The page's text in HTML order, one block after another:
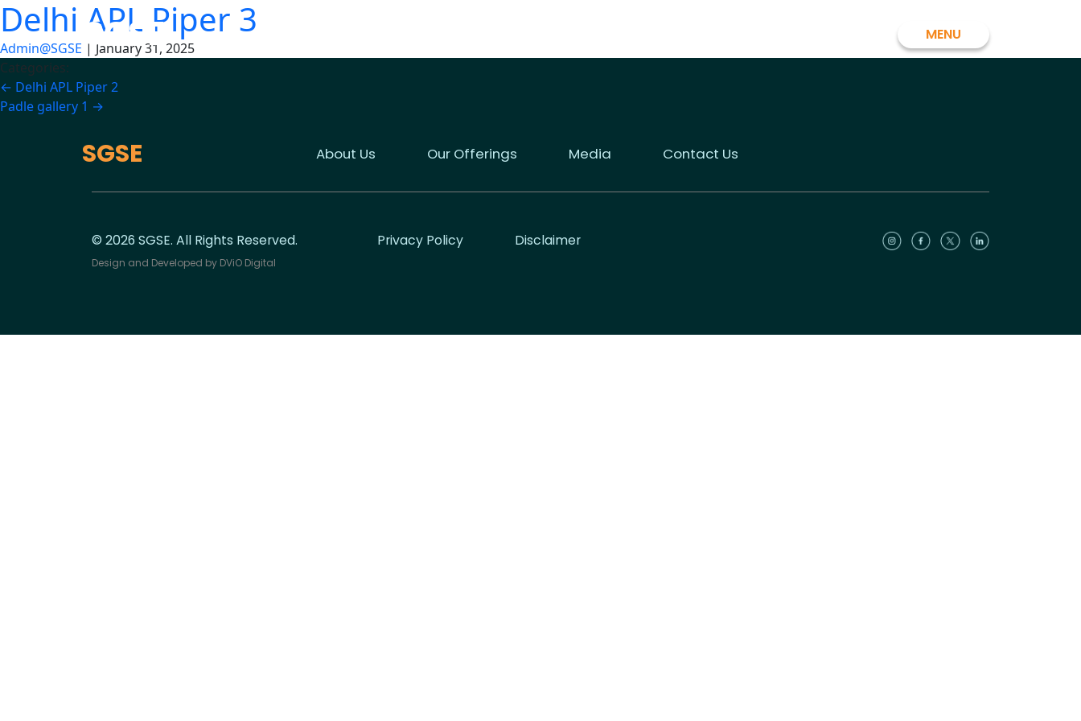
Skip
to
the
content
SGSE MENU
Delhi APL Piper 3
Admin@SGSE | January 31, 2025
Categories:
Post
navigation
← Delhi APL Piper 2
Padle gallery 1 →
SGSE About Us Our Offerings Media Contact Us
© 2026 SGSE. All Rights Reserved.
Design and Developed by DViO Digital
Privacy Policy Disclaimer